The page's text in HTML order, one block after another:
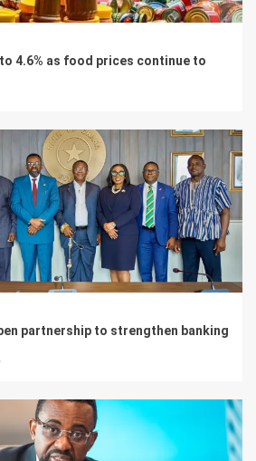
4.6% as food prices continue to
partnership to strengthen banking